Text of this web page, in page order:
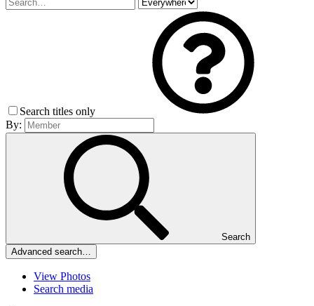
Search titles only
By:
Search
Advanced search…
View Photos
Search media